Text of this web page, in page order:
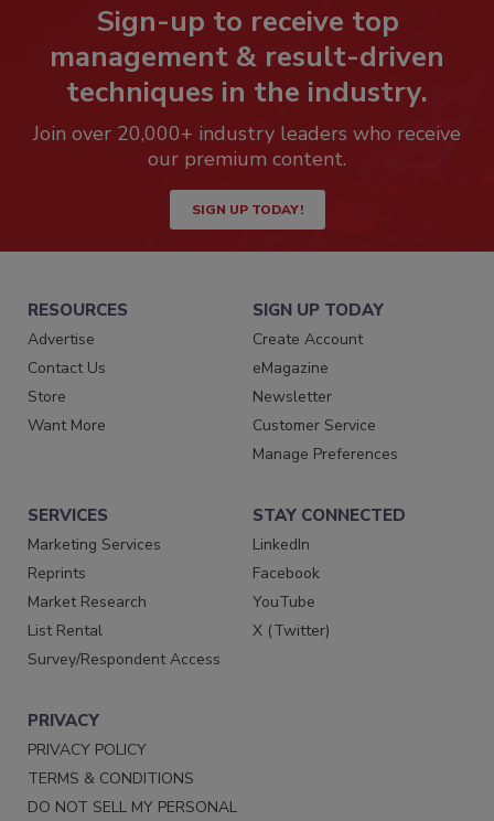
Sign-up to receive top
management & result-driven
techniques in the industry.
Join over 20,000+ industry leaders who receive
our premium content.
SIGN UP TODAY!
RESOURCES
Advertise
Contact Us
Store
Want More
SIGN UP TODAY
Create Account
eMagazine
Newsletter
Customer Service
Manage Preferences
SERVICES
Marketing Services
Reprints
Market Research
List Rental
Survey/Respondent Access
STAY CONNECTED
LinkedIn
Facebook
YouTube
X (Twitter)
PRIVACY
PRIVACY POLICY
TERMS & CONDITIONS
DO NOT SELL MY PERSONAL